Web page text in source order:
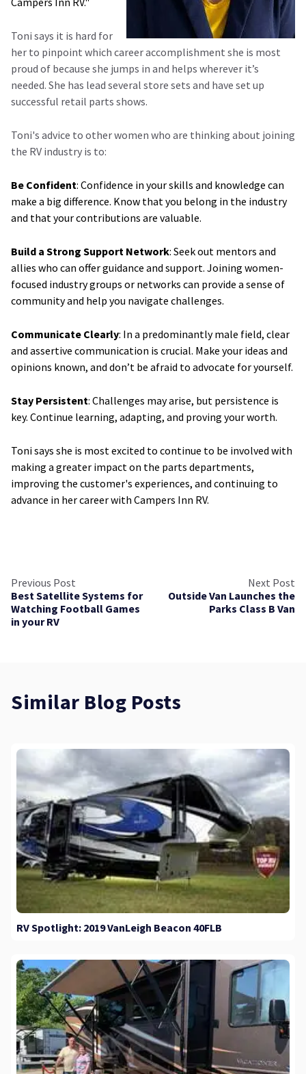
Toni says it is hard for
her to pinpoint which career accomplishment she is most
proud of because she jumps in and helps wherever it’s
needed. She has lead several store sets and have set up
successful retail parts shows.
Toni's advice to other women who are thinking about joining
the RV industry is to:
Be Confident: Confidence in your skills and knowledge can
make a big difference. Know that you belong in the industry
and that your contributions are valuable.
Build a Strong Support Network: Seek out mentors and
allies who can offer guidance and support. Joining women-
focused industry groups or networks can provide a sense of
community and help you navigate challenges.
Communicate Clearly: In a predominantly male field, clear
and assertive communication is crucial. Make your ideas and
opinions known, and don’t be afraid to advocate for yourself.
Stay Persistent: Challenges may arise, but persistence is
key. Continue learning, adapting, and proving your worth.
Toni says she is most excited to continue to be involved with
making a greater impact on the parts departments,
improving the customer's experiences, and continuing to
advance in her career with Campers Inn RV.
Previous Post
Best Satellite Systems for
Watching Football Games
in your RV
Next Post
Outside Van Launches the
Parks Class B Van
Similar Blog Posts
RV Spotlight: 2019 VanLeigh Beacon 40FLB